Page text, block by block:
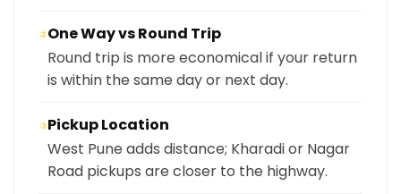
②One Way vs Round Trip
Round trip is more economical if your return
is within the same day or next day.
③Pickup Location
West Pune adds distance; Kharadi or Nagar
Road pickups are closer to the highway.